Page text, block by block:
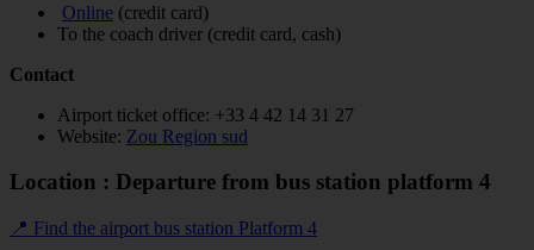
Online (credit card)
To the coach driver (credit card, cash)
Contact
Airport ticket office: +33 4 42 14 31 27
Website: Zou Region sud
Location : Departure from bus station platform 4
📍 Find the airport bus station Platform 4